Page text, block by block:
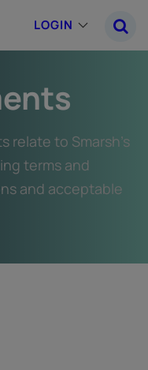
LOGIN
relate to Smarsh’s
terms and
and acceptable